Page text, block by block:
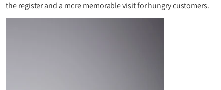
the register and a more memorable visit for hungry customers.